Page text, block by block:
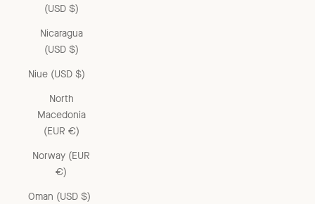
(USD $)
Nicaragua
(USD $)
Niue (USD $)
North
Macedonia
(EUR €)
Norway (EUR
€)
Oman (USD $)